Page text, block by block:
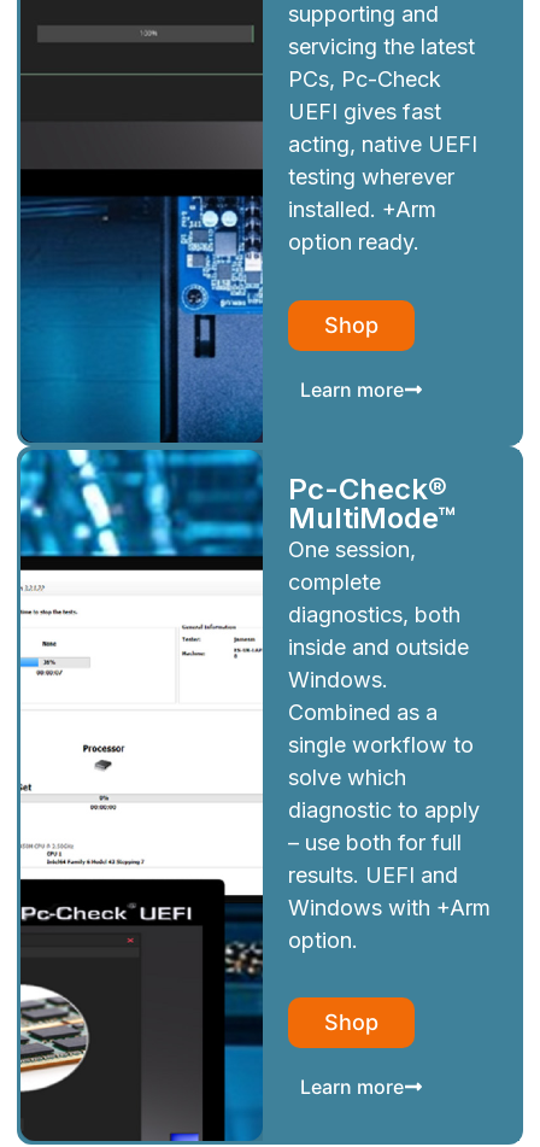
supporting and
servicing the latest
PCs, Pc-Check
UEFI gives fast
acting, native UEFI
testing wherever
installed. +Arm
option ready.
Shop
Learn more
Pc-Check®
MultiMode™
One session,
complete
diagnostics, both
inside and outside
Windows.
Combined as a
single workflow to
solve which
diagnostic to apply
– use both for full
results. UEFI and
Windows with +Arm
option.
Shop
Learn more